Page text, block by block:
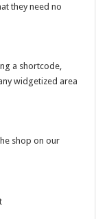
they need no
a shortcode,
widgetized area
shop on our